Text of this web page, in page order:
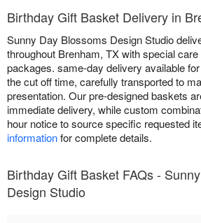
Birthday Gift Basket Delivery in
Sunny Day Blossoms Design Studio
throughout Brenham, TX with special
packages. same-day delivery available
the cut off time, carefully transported to
presentation. Our pre-designed baskets
immediate delivery, while custom
hour notice to source specific requested
informationfor complete details.
Birthday Gift Basket FAQs -
Design Studio